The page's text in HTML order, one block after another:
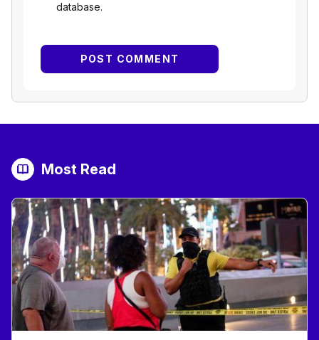
database.
Most Read